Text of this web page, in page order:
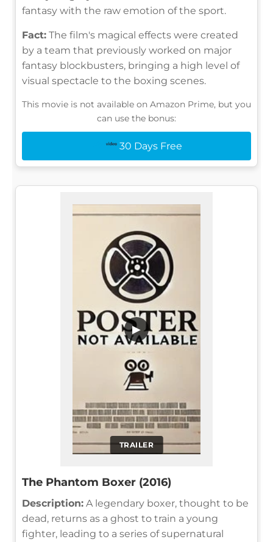
fantasy with the raw emotion of the sport.
Fact: The film's magical effects were created
by a team that previously worked on major
fantasy blockbusters, bringing a high level of
visual spectacle to the boxing scenes.
This movie is not available on Amazon Prime, but you
can use the bonus:
30 Days Free
TRAILER
▶
The Phantom Boxer (2016)
Description: A legendary boxer, thought to be
dead, returns as a ghost to train a young
fighter, leading to a series of supernatural